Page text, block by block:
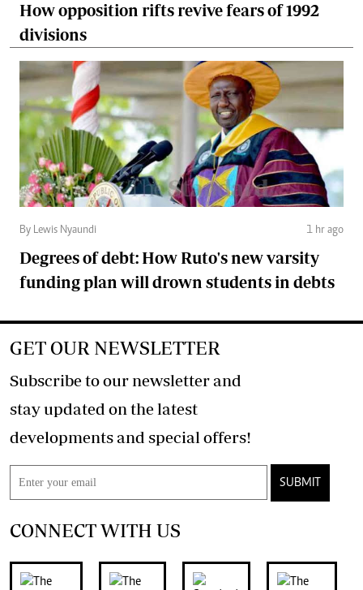
How opposition rifts revive fears of 1992
divisions
By Lewis Nyaundi 1 hr ago
Degrees of debt: How Ruto's new varsity
funding plan will drown students in debts
GET OUR NEWSLETTER
Subscribe to our newsletter and
stay updated on the latest
developments and special offers!
SUBMIT
CONNECT WITH US